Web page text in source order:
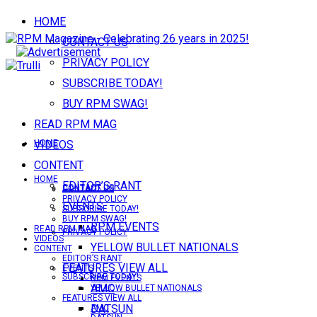
HOME
CONTACT US
PRIVACY POLICY
SUBSCRIBE TODAY!
BUY RPM SWAG!
READ RPM MAG
VIDEOS
CONTENT
EDITOR’S RANT
EVENTS
RPM EVENTS
YELLOW BULLET NATIONALS
FEATURES VIEW ALL
AMC
DATSUN
HOME
CONTACT US
PRIVACY POLICY
SUBSCRIBE TODAY!
HOME
CONTACT US
PRIVACY POLICY
SUBSCRIBE TODAY!
BUY RPM SWAG!
READ RPM MAG
VIDEOS
CONTENT
EDITOR’S RANT
EVENTS
RPM EVENTS
YELLOW BULLET NATIONALS
FEATURES VIEW ALL
AMC